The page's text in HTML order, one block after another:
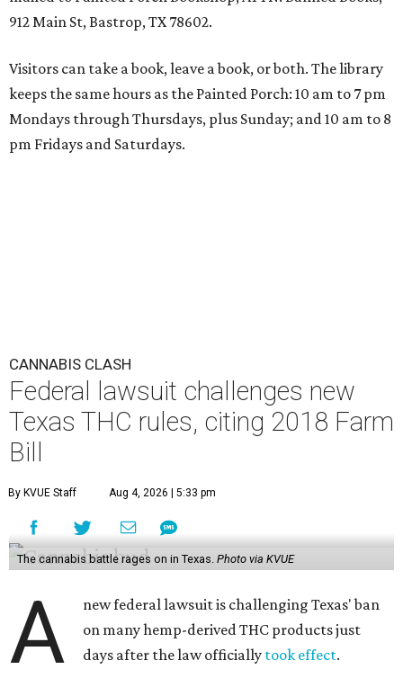
912 Main St, Bastrop, TX 78602.
Visitors can take a book, leave a book, or both. The library
keeps the same hours as the Painted Porch: 10 am to 7 pm
Mondays through Thursdays, plus Sunday; and 10 am to 8
pm Fridays and Saturdays.
CANNABIS CLASH
Federal lawsuit challenges new
Texas THC rules, citing 2018 Farm
Bill
By KVUE Staff Aug 4, 2026 | 5:33 pm
The cannabis battle rages on in Texas. Photo via KVUE
A
new federal lawsuit is challenging Texas' ban
on many hemp-derived THC products just
days after the law officially took effect.